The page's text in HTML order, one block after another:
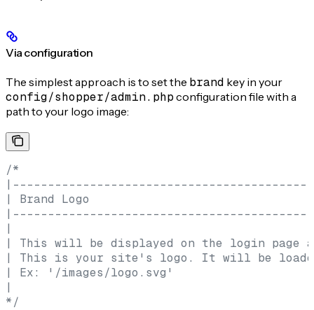
Via configuration
The simplest approach is to set the brand key in your
config/shopper/admin.php configuration file with a
path to your logo image:
/*
| Brand Logo
|
| This will be displayed on the login page
| This is your site's logo. It will be
| Ex: '/images/logo.svg'
|
*/